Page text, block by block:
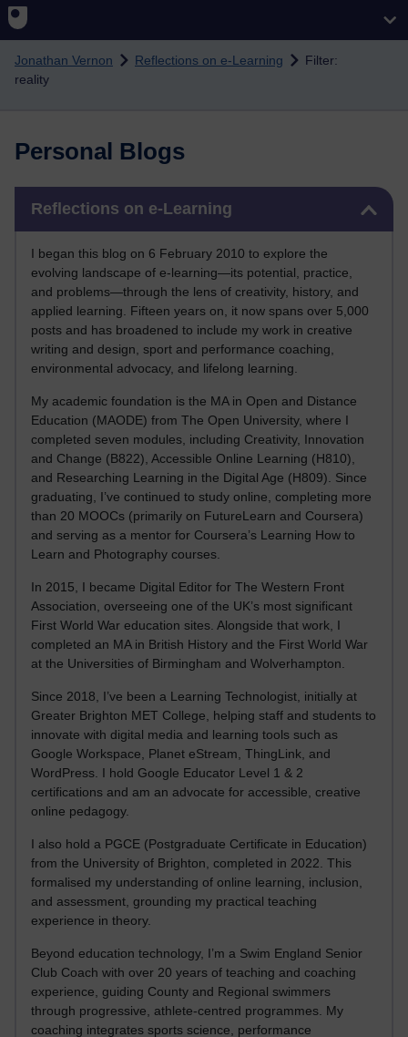
Skip to main content
Jonathan Vernon Reflections on e-Learning
Filter:
reality
Personal Blogs
Reflections on e-Learning
I began this blog on 6 February 2010 to explore the
evolving landscape of e-learning—its potential, practice,
and problems—through the lens of creativity, history, and
applied learning. Fifteen years on, it now spans over 5,000
posts and has broadened to include my work in creative
writing and design, sport and performance coaching,
environmental advocacy, and lifelong learning.
My academic foundation is the MA in Open and Distance
Education (MAODE) from The Open University, where I
completed seven modules, including Creativity, Innovation
and Change (B822), Accessible Online Learning (H810),
and Researching Learning in the Digital Age (H809). Since
graduating, I’ve continued to study online, completing more
than 20 MOOCs (primarily on FutureLearn and Coursera)
and serving as a mentor for Coursera’s Learning How to
Learn and Photography courses.
In 2015, I became Digital Editor for The Western Front
Association, overseeing one of the UK’s most significant
First World War education sites. Alongside that work, I
completed an MA in British History and the First World War
at the Universities of Birmingham and Wolverhampton.
Since 2018, I’ve been a Learning Technologist, initially at
Greater Brighton MET College, helping staff and students to
innovate with digital media and learning tools such as
Google Workspace, Planet eStream, ThingLink, and
WordPress. I hold Google Educator Level 1 & 2
certifications and am an advocate for accessible, creative
online pedagogy.
I also hold a PGCE (Postgraduate Certificate in Education)
from the University of Brighton, completed in 2022. This
formalised my understanding of online learning, inclusion,
and assessment, grounding my practical teaching
experience in theory.
Beyond education technology, I’m a Swim England Senior
Club Coach with over 20 years of teaching and coaching
experience, guiding County and Regional swimmers
through progressive, athlete-centred programmes. My
coaching integrates sports science, performance